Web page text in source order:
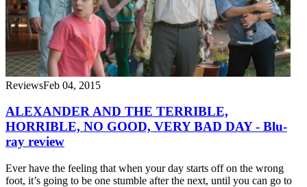
ReviewsFeb 04, 2015
ALEXANDER AND THE TERRIBLE,
HORRIBLE, NO GOOD, VERY BAD DAY - Blu-
ray review
Ever have the feeling that when your day starts off on the wrong
foot, it’s going to be one stumble after the next, until you can go to